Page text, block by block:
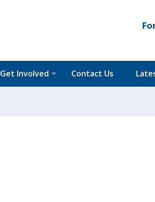
Get Involved Contact Us